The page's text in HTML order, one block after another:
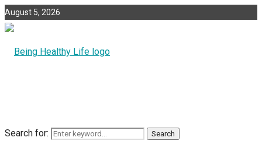
August 5, 2026
Search for: Search